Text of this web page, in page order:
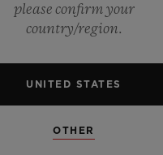
please confirm your
country/region.
UNITED STATES
OTHER